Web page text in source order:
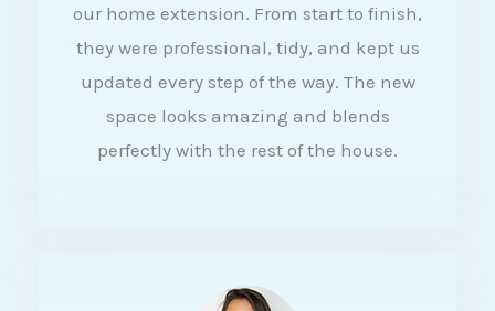
d
4
5
our home extension. From start to finish,
they were professional, tidy, and kept us
updated every step of the way. The new
space looks amazing and blends
perfectly with the rest of the house.